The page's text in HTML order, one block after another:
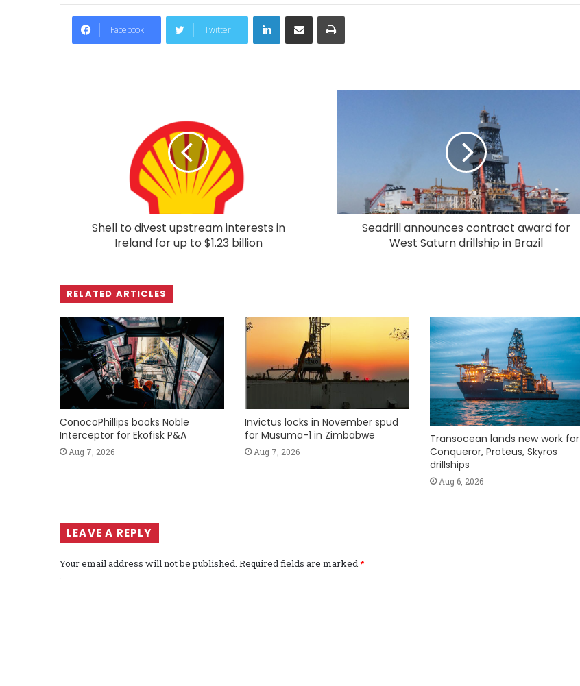
Facebook Twitter
LinkedIn
Shell to divest upstream interests in
Ireland for up to $1.23 billion
Seadrill announces contract award for
West Saturn drillship in Brazil
RELATED ARTICLES
ConocoPhillips books Noble
Interceptor for Ekofisk P&A
Aug 7, 2026
Invictus locks in November spud
for Musuma-1 in Zimbabwe
Aug 7, 2026
Transocean lands new work for
Conqueror, Proteus, Skyros
drillships
Aug 6, 2026
LEAVE A REPLY
Your email address will not be published. Required fields are marked*